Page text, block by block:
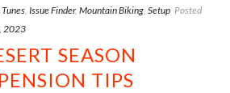
, Issue Finder, Mountain Biking, Setup Posted
2023
SEASON
TIPS